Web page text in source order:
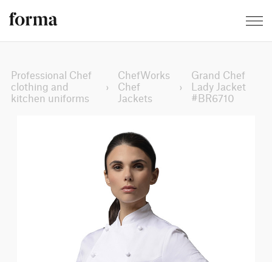
Professional Chef
clothing and
kitchen uniforms
›
ChefWorks
Chef
Jackets
›
Grand Chef
Lady Jacket
#BR6710